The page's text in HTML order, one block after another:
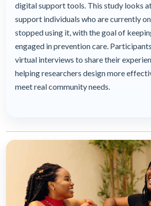
digital support tools. This study looks
support individuals who are currently
stopped using it, with the goal of
engaged in prevention care.
virtual interviews to share their
helping researchers design more
meet real community needs.